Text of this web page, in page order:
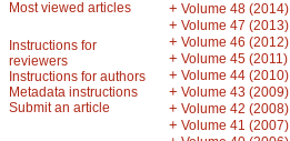
Most viewed articles
Instructions for
reviewers
Instructions for authors
Metadata instructions
Submit an article
+ Volume 48 (2014)
+ Volume 47 (2013)
+ Volume 46 (2012)
+ Volume 45 (2011)
+ Volume 44 (2010)
+ Volume 43 (2009)
+ Volume 42 (2008)
+ Volume 41 (2007)